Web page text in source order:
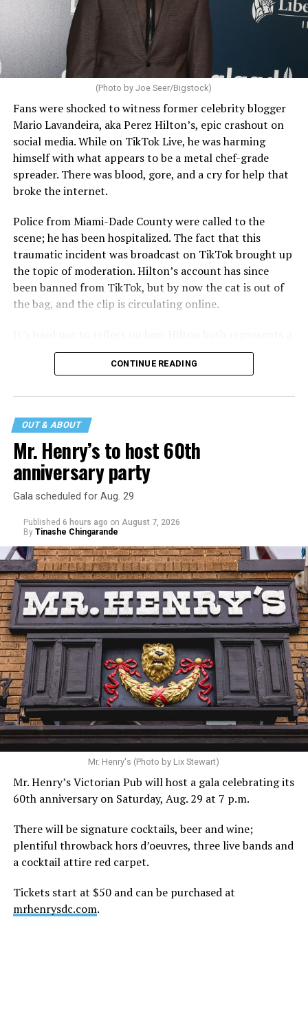
(Photo by Joe Seer/Bigstock)
Fans were shocked to witness former celebrity blogger
Mario Lavandeira, aka Perez Hilton’s, epic crashout on
social media. While on TikTok Live, he was harming
himself with what appears to be a metal chef-grade
spreader. There was blood, gore, and a cry for help that
broke the internet.
Police from Miami-Dade County were called to the
scene; he has been hospitalized. The fact that this
traumatic incident was broadcast on TikTok brought up
the topic of moderation. Hilton’s account has since
been banned from TikTok, but by now the cat is out of
the bag, and the clip is circulating online.
major turning point in Internet culture, and this
incident may be a warning of its potential end. A
that his family was on the scene minutes before the
incident but quickly fled to protect his children and
niece from any future trauma.
Hilton’s agent, Dante Rusciolelli, told Us Weekly in a
statement. “Our focus remains on Perez’s health,
recovery, and the privacy of both him and his family
during this incredibly difficult time … We respectfully
ask that everyone continue to honor his privacy while he
receives the care he needs.”
A recurring theme on social media is that Hilton, at the
height of his fame and media reach, would not respect
the privacy of any celebrity. After all, he was one of the
shaved-head meltdown and part of the “Leave Britney
Alone” mythos.
Before Hilton, there were celebrities famous for being
CONTINUE READING
OUT & ABOUT
Mr. Henry’s to host 60th
anniversary party
Gala scheduled for Aug. 29
Published 6 hours ago on August 7, 2026
By Tinashe Chingarande
Mr. Henry's (Photo by Lix Stewart)
Mr. Henry’s Victorian Pub will host a gala celebrating its
60th anniversary on Saturday, Aug. 29 at 7 p.m.
There will be signature cocktails, beer and wine;
plentiful throwback hors d’oeuvres, three live bands and
a cocktail attire red carpet.
Tickets start at $50 and can be purchased at
mrhenrysdc.com.